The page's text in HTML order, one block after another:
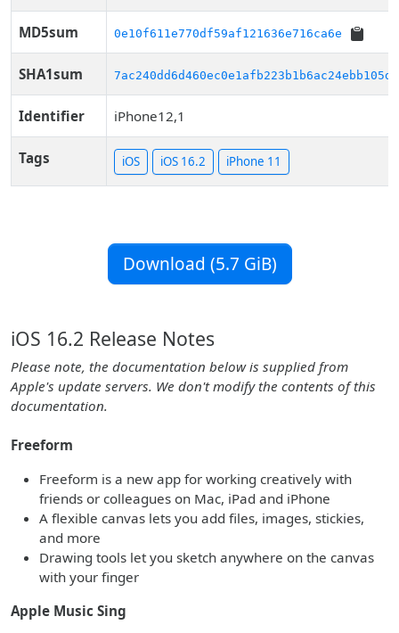
MD5sum 0e10f611e770df59af121636e716ca6e
SHA1sum 7ac240dd6d460ec0e1afb223b1b6ac24ebb105d9
Identifier iPhone12,1
Tags iOS iOS 16.2 iPhone 11
Download (5.7 GiB)
iOS 16.2 Release Notes
Please note, the documentation below is supplied from
Apple's update servers. We don't modify the contents of this
documentation.
Freeform
Freeform is a new app for working creatively with
friends or colleagues on Mac, iPad and iPhone
A flexible canvas lets you add files, images, stickies,
and more
Drawing tools let you sketch anywhere on the canvas
with your finger
Apple Music Sing